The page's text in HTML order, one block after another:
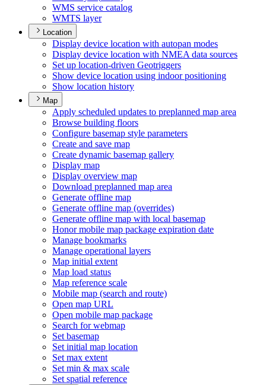
WMS service catalog
WMTS layer
Location
Display device location with autopan modes
Display device location with NMEA data sources
Set up location-driven Geotriggers
Show device location using indoor positioning
Show location history
Map
Apply scheduled updates to preplanned map area
Browse building floors
Configure basemap style parameters
Create and save map
Create dynamic basemap gallery
Display map
Display overview map
Download preplanned map area
Generate offline map
Generate offline map (overrides)
Generate offline map with local basemap
Honor mobile map package expiration date
Manage bookmarks
Manage operational layers
Map initial extent
Map load status
Map reference scale
Mobile map (search and route)
Open map URL
Open mobile map package
Search for webmap
Set basemap
Set initial map location
Set max extent
Set min & max scale
Set spatial reference